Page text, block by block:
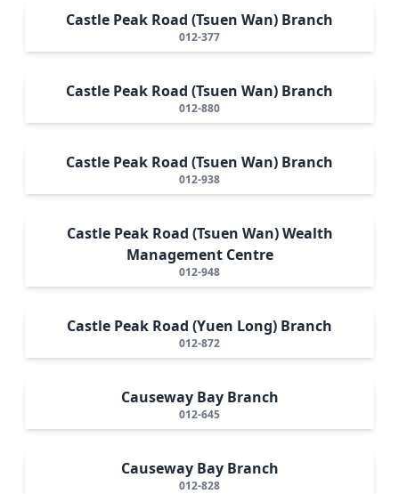
Castle Peak Road (Tsuen Wan) Branch
012-377
Castle Peak Road (Tsuen Wan) Branch
012-880
Castle Peak Road (Tsuen Wan) Branch
012-938
Castle Peak Road (Tsuen Wan) Wealth
Management Centre
012-948
Castle Peak Road (Yuen Long) Branch
012-872
Causeway Bay Branch
012-645
Causeway Bay Branch
012-828